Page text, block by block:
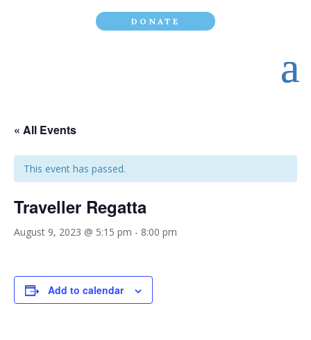
DONATE
« All Events
This event has passed.
Traveller Regatta
August 9, 2023 @ 5:15 pm - 8:00 pm
Add to calendar